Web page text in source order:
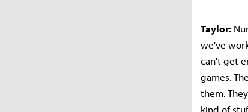
Taylor:
we've
can't get
games.
them.
kind of